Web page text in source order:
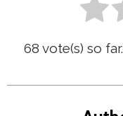
68 vote(s) so